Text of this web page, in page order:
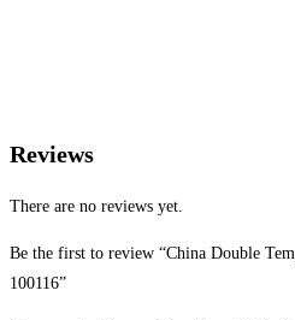
Reviews
There are no reviews yet.
Be the first to review “China Double
100116”